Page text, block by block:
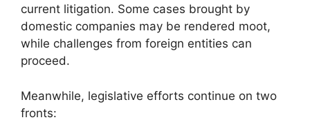
current litigation. Some cases brought by
domestic companies may be rendered moot,
while challenges from foreign entities can
proceed.
Meanwhile, legislative efforts continue on two
fronts: